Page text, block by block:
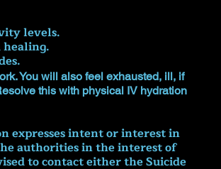
levels.
You will also feel exhausted, ill, if
this with physical IV hydration
expresses intent or interest in
authorities in the interest of
to contact either the Suicide